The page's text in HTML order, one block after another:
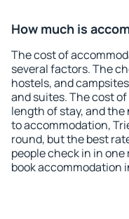
How much is
The cost of
several factors. The
hostels, and
and suites. The cost
length of stay, and
to accommodation,
round, but the best
people check in in one
book accommodation